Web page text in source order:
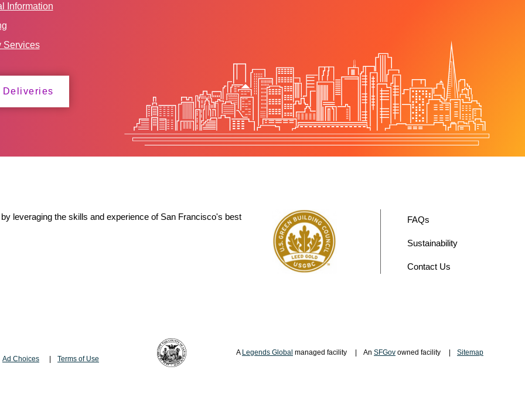
Information
Services
Deliveries
leveraging the skills and experience of San Francisco's best
FAQs
Sustainability
Contact Us
Ad Choices Terms of Use
A Legends Global managed facility An SFGov owned facility Sitemap